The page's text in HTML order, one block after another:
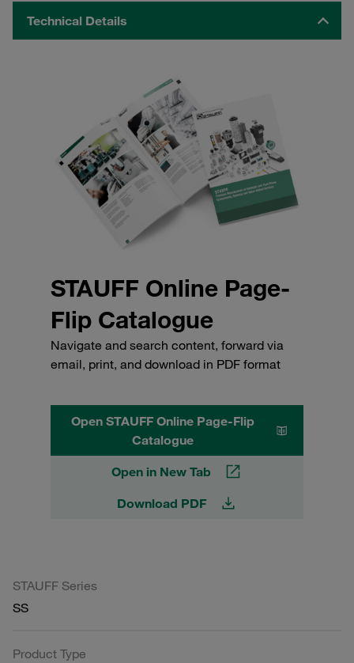
Technical Details
STAUFF Online Page-
Flip Catalogue
Navigate and search content, forward via
email, print, and download in PDF format
Open STAUFF Online Page-Flip
Catalogue
Open in New Tab
Download PDF
STAUFF Series
SS
Product Type